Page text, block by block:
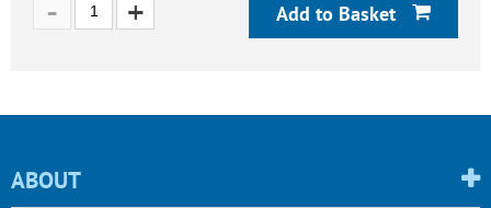
Add to Basket
ABOUT